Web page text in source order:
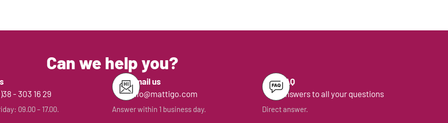
Can we help you?
- 303 16 29
09.00 – 17.00.
Email us
info@mattigo.com
Answer within 1 business day.
FAQ
Answers to all your questions
Direct answer.